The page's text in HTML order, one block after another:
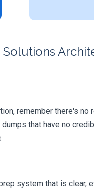
remember there's
that have no
system that is